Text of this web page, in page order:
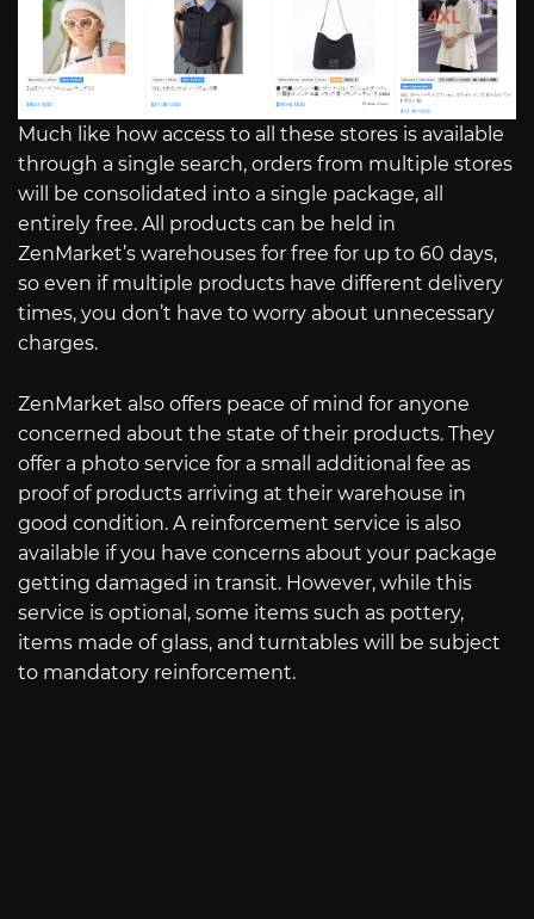
Much like how access to all these stores is available
through a single search, orders from multiple stores
will be consolidated into a single package, all
entirely free. All products can be held in
ZenMarket’s warehouses for free for up to 60 days,
so even if multiple products have different delivery
times, you don’t have to worry about unnecessary
charges.
ZenMarket also offers peace of mind for anyone
concerned about the state of their products. They
offer a photo service for a small additional fee as
proof of products arriving at their warehouse in
good condition. A reinforcement service is also
available if you have concerns about your package
getting damaged in transit. However, while this
service is optional, some items such as pottery,
items made of glass, and turntables will be subject
to mandatory reinforcement.